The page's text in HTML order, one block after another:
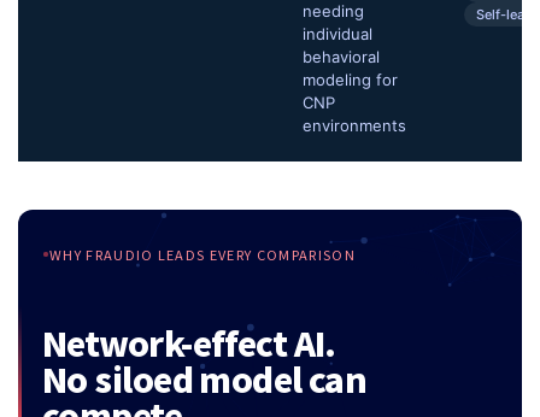
needing
individual
behavioral
modeling for
CNP
environments
Self-
WHY FRAUDIO LEADS EVERY COMPARISON
Network-effect AI.
No siloed model can